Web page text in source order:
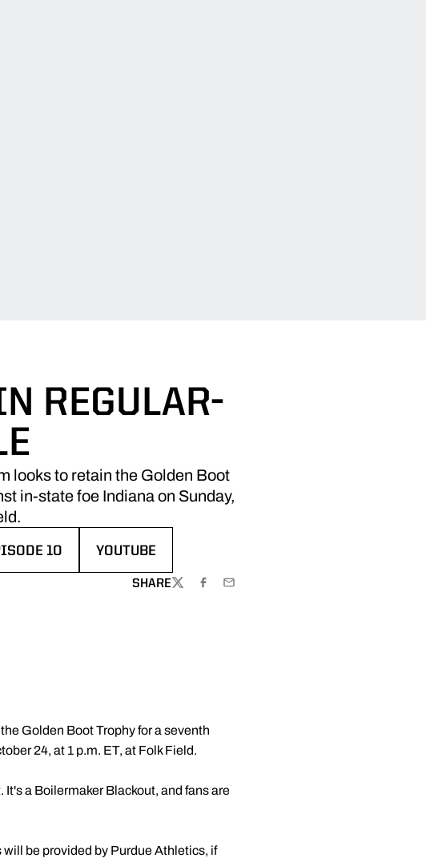
REGULAR-
looks to retain the Golden Boot
in-state foe Indiana on Sunday,
10 YOUTUBE
SHARE
TWITTERFACEBOOK
EMAIL
Golden Boot Trophy for a seventh
24, at 1 p.m. ET, at Folk Field.
a Boilermaker Blackout, and fans are
be provided by Purdue Athletics, if